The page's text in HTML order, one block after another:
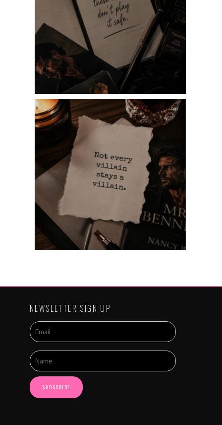
NEWSLETTER SIGN UP
SUBSCRIBE